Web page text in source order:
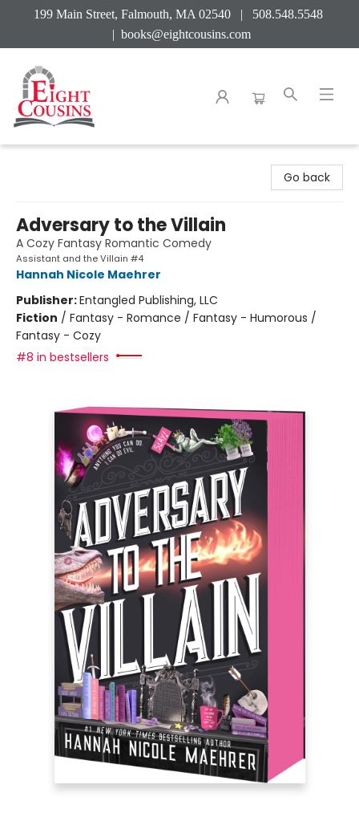
199 Main Street, Falmouth, MA 02540 | 508.548.5548
| books@eightcousins.com
Go back
Adversary to the Villain
A Cozy Fantasy Romantic Comedy
Assistant and the Villain #4
Hannah Nicole Maehrer
Publisher:Entangled Publishing, LLC
Fiction / Fantasy - Romance / Fantasy - Humorous /
Fantasy - Cozy
#8 in bestsellers